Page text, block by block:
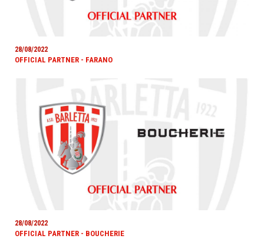
28/08/2022
OFFICIAL PARTNER - FARANO
28/08/2022
OFFICIAL PARTNER - BOUCHERIE